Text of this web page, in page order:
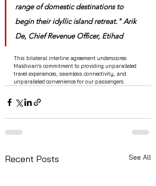
range of domestic destinations to
begin their idyllic island retreat." Arik
De, Chief Revenue Officer, Etihad
This bilateral interline agreement underscores
Maldivian's commitment to providing unparalleled
travel experiences, seamless connectivity, and
unparalleled convenience for our passengers.
Recent Posts See All